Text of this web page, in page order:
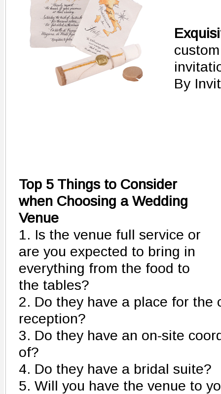
By
Top 5 Things to Consider
when Choosing a Wedding
Venue
1. Is the venue full service or
are you expected to bring in
everything from the food to
the tables?
2. Do they have a place for the
reception?
3. Do they have an on-site
of?
4. Do they have a bridal suite?
5. Will you have the venue to